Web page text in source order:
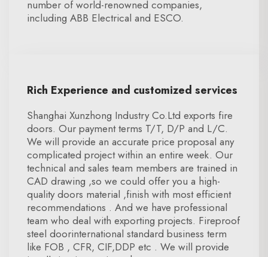
number of world-renowned companies,
including ABB Electrical and ESCO.
Rich Experience and customized services
Shanghai Xunzhong Industry Co.Ltd exports fire
doors. Our payment terms T/T, D/P and L/C.
We will provide an accurate price proposal any
complicated project within an entire week. Our
technical and sales team members are trained in
CAD drawing ,so we could offer you a high-
quality doors material ,finish with most efficient
recommendations . And we have professional
team who deal with exporting projects. Fireproof
steel doorinternational standard business term
like FOB , CFR, CIF,DDP etc . We will provide